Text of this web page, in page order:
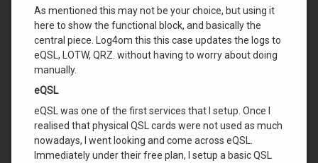
As mentioned this may not be your choice, but using it
here to show the functional block, and basically the
central piece. Log4om this this case updates the logs to
eQSL, LOTW, QRZ. without having to worry about doing
manually.
eQSL
eQSL was one of the first services that I setup. Once I
realised that physical QSL cards were not used as much
nowadays, I went looking and come across eQSL.
Immediately under their free plan, I setup a basic QSL